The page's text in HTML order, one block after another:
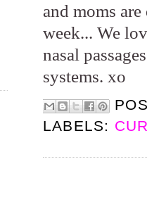
and moms
week... We
nasal
systems. xo
LABELS: